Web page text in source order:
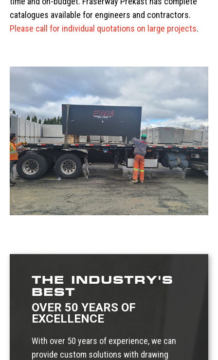
catalogues available for engineers and contractors.
Please call for individual quotations on large projects.
THE INDUSTRY'S
BEST
OVER 50 YEARS OF
EXCELLENCE
With over 50 years of experience, we can
provide custom solutions with drawing